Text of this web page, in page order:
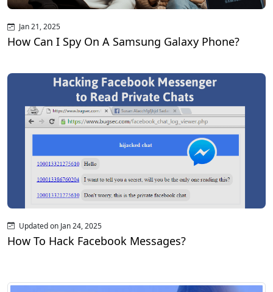
Jan 21, 2025
How Can I Spy On A Samsung Galaxy Phone?
Updated on Jan 24, 2025
How To Hack Facebook Messages?